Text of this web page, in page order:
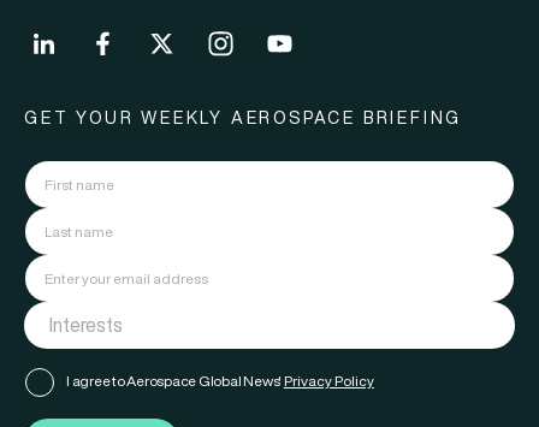
GET YOUR WEEKLY AEROSPACE BRIEFING
I agree to Aerospace Global News' Privacy Policy